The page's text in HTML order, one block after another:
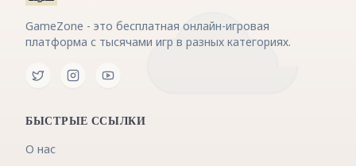
GameZone - это бесплатная онлайн-игровая
платформа с тысячами игр в разных категориях.
БЫСТРЫЕ ССЫЛКИ
О нас